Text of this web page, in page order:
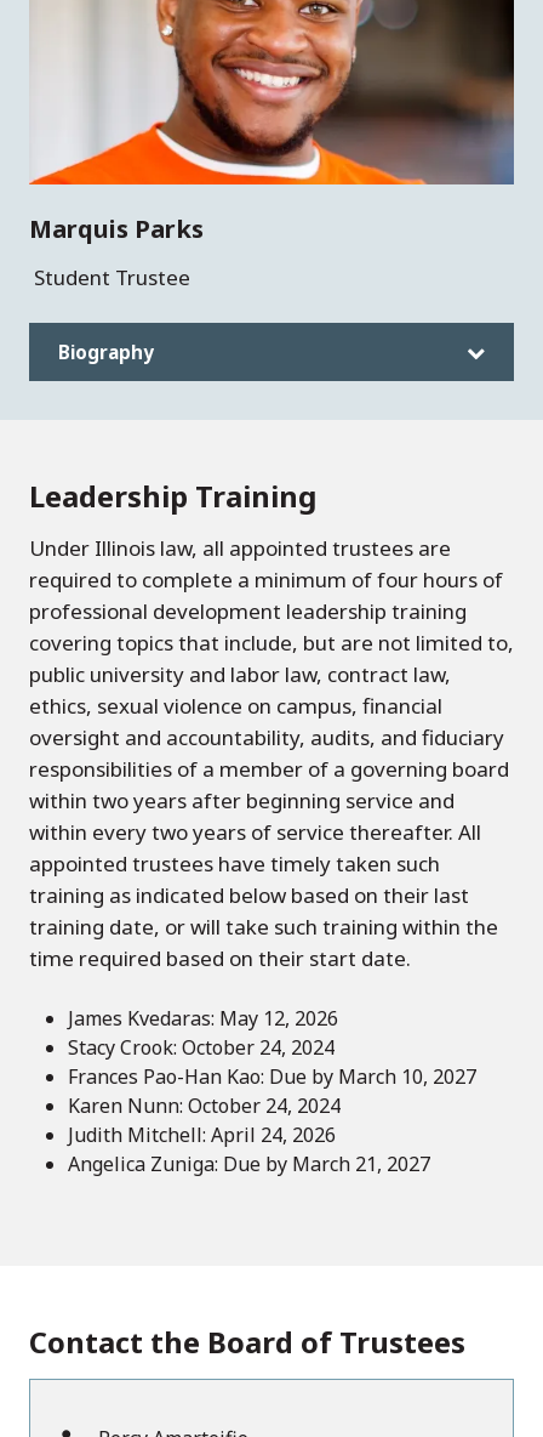
Marquis Parks
Student Trustee
Biography
Leadership Training
Under Illinois law, all appointed trustees are
required to complete a minimum of four hours of
professional development leadership training
covering topics that include, but are not limited to,
public university and labor law, contract law,
ethics, sexual violence on campus, financial
oversight and accountability, audits, and fiduciary
responsibilities of a member of a governing board
within two years after beginning service and
within every two years of service thereafter. All
appointed trustees have timely taken such
training as indicated below based on their last
training date, or will take such training within the
time required based on their start date.
James Kvedaras: May 12, 2026
Stacy Crook: October 24, 2024
Frances Pao-Han Kao: Due by March 10, 2027
Karen Nunn: October 24, 2024
Judith Mitchell: April 24, 2026
Angelica Zuniga: Due by March 21, 2027
Contact the Board of Trustees